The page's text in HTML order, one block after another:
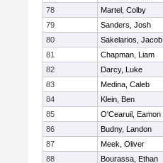
78
Martel, Colby
79
Sanders, Josh
80
Sakelarios, Jacob
81
Chapman, Liam
82
Darcy, Luke
83
Medina, Caleb
84
Klein, Ben
85
O'Cearuil, Eamon
86
Budny, Landon
87
Meek, Oliver
88
Bourassa, Ethan